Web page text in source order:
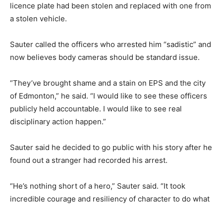
licence plate had been stolen and replaced with one from
a stolen vehicle.
Sauter called the officers who arrested him “sadistic” and
now believes body cameras should be standard issue.
“They’ve brought shame and a stain on EPS and the city
of Edmonton,” he said. “I would like to see these officers
publicly held accountable. I would like to see real
disciplinary action happen.”
Sauter said he decided to go public with his story after he
found out a stranger had recorded his arrest.
“He’s nothing short of a hero,” Sauter said. “It took
incredible courage and resiliency of character to do what